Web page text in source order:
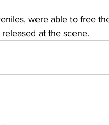
were able to free
at the scene.